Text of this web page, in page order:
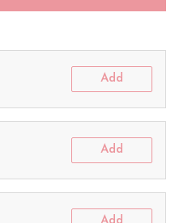
Add
Add